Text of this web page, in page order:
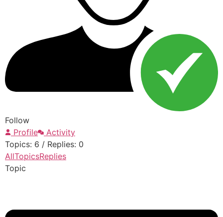
Follow
Profile
Activity
Topics: 6 / Replies: 0
AllTopicsReplies
Topic